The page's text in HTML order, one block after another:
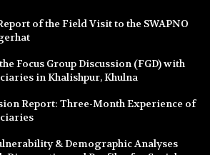
of the Field Visit to the SWAPNO
Focus Group Discussion (FGD) with
in Khalishpur, Khulna
Report: Three-Month Experience of
& Demographic Analyses